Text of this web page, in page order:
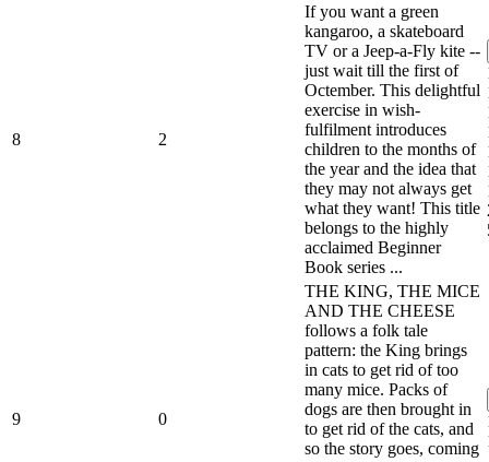
8 2
If you want a green
kangaroo, a skateboard
TV or a Jeep-a-Fly kite --
just wait till the first of
Octember. This delightful
exercise in wish-
fulfilment introduces
children to the months of
the year and the idea that
they may not always get
what they want! This title
belongs to the highly
acclaimed Beginner
Book series ...
9 0
THE KING, THE MICE
AND THE CHEESE
follows a folk tale
pattern: the King brings
in cats to get rid of too
many mice. Packs of
dogs are then brought in
to get rid of the cats, and
so the story goes, coming